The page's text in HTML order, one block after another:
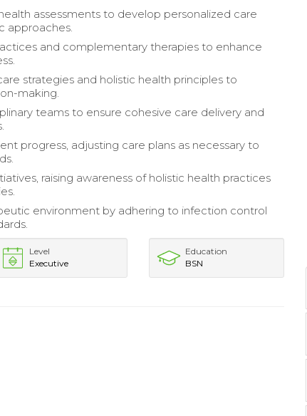
assessments to develop personalized care
approaches.
and complementary therapies to enhance
strategies and holistic health principles to
making.
teams to ensure cohesive care delivery and
progress, adjusting care plans as necessary to
raising awareness of holistic health practices
environment by adhering to infection control
Level
Executive
Education
BSN